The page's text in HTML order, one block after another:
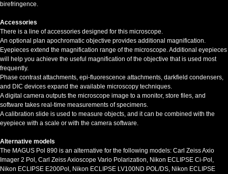
birefringence.
Accessories
There is a line of accessories designed for this microscope.
An optional plan apochromatic objective provides additional magnification.
Eyepieces extend the magnification range of the microscope. Additional eyepieces
will help you achieve the useful magnification of the objective that is used most
frequently.
Phase contrast attachments, epi-fluorescence attachments, darkfield condensers,
and DIC devices expand the available microscopy techniques.
A digital camera outputs the microscope image to a monitor, store files, and
software takes real-time measurements of specimens.
A calibration slide is used to measure objects, and it can be combined with the
eyepiece with a scale or with the camera software.
Alternative models
The MAGUS Pol 890 is an alternative for the following models: Carl Zeiss Axio
Imager 2 Pol, Carl Zeiss Axioscope Vario Polarization, Nikon ECLIPSE Ci-Pol,
Nikon ECLIPSE E200Pol, Nikon ECLIPSE LV100ND POL/DS, Nikon ECLIPSE